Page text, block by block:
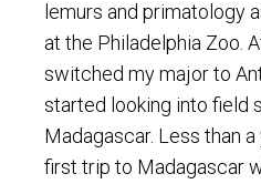
lemurs and primatology
at the Philadelphia Zoo.
switched my major to
started looking into field
Madagascar. Less than
first trip to Madagascar